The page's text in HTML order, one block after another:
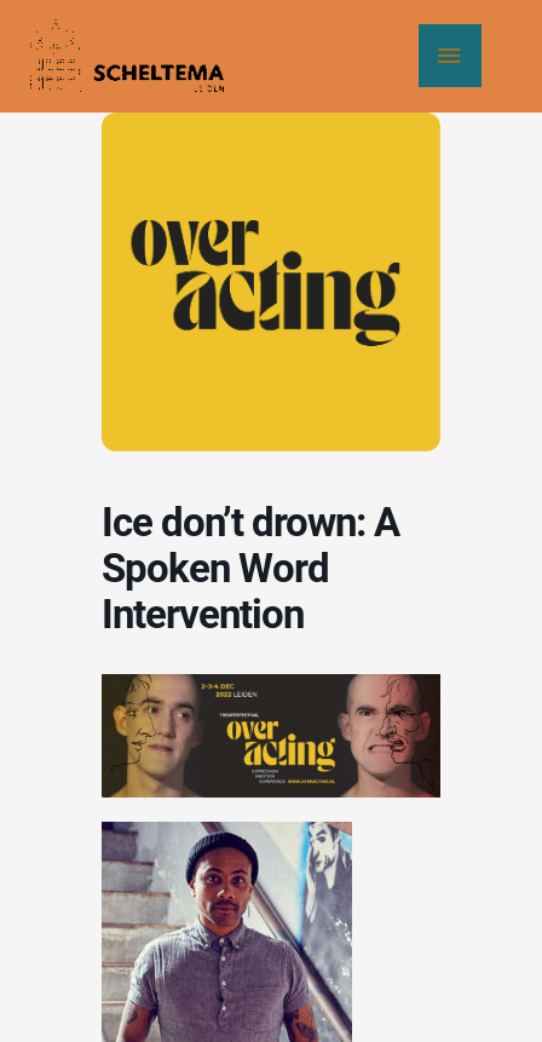
content
Main
Menu
Ice don’t drown: A
Spoken Word
Intervention